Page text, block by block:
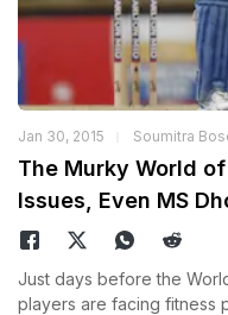
Jan 30, 2015 Soumitra
The Murky World
Issues, Even MS
Just days before the
players are facing fitness